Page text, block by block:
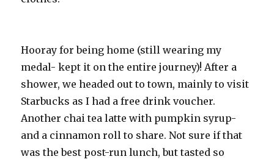
Hooray for being home (still wearing my
medal- kept it on the entire journey)! After a
shower, we headed out to town, mainly to visit
Starbucks as I had a free drink voucher.
Another chai tea latte with pumpkin syrup-
and a cinnamon roll to share. Not sure if that
was the best post-run lunch, but tasted so